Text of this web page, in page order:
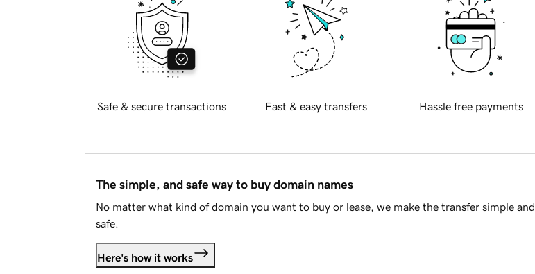
Safe & secure transactions Fast & easy transfers Hassle free payments
The simple, and safe way to buy domain names
No matter what kind of domain you want to buy or lease, we make the transfer simple and
safe.
Here's how it works